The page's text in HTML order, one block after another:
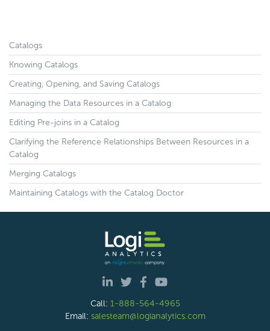
Catalogs
Knowing Catalogs
Creating, Opening, and Saving Catalogs
Managing the Data Resources in a Catalog
Editing Pre-joins in a Catalog
Clarifying the Reference Relationships Between Resources in a
Catalog
Merging Catalogs
Maintaining Catalogs with the Catalog Doctor
Call: 1-888-564-4965
Email: salesteam@logianalytics.com